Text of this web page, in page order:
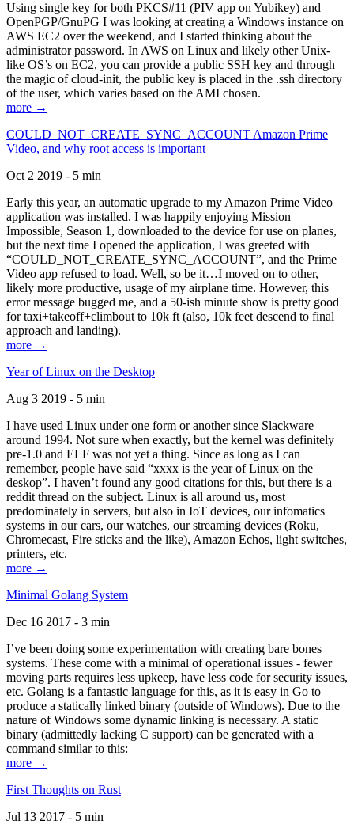
Using single key for both PKCS#11 (PIV app on Yubikey) and
OpenPGP/GnuPG I was looking at creating a Windows instance on
AWS EC2 over the weekend, and I started thinking about the
administrator password. In AWS on Linux and likely other Unix-
like OS’s on EC2, you can provide a public SSH key and through
the magic of cloud-init, the public key is placed in the .ssh directory
of the user, which varies based on the AMI chosen.
more →
COULD_NOT_CREATE_SYNC_ACCOUNT Amazon Prime
Video, and why root access is important
Oct 2 2019 - 5 min
Early this year, an automatic upgrade to my Amazon Prime Video
application was installed. I was happily enjoying Mission
Impossible, Season 1, downloaded to the device for use on planes,
but the next time I opened the application, I was greeted with
“COULD_NOT_CREATE_SYNC_ACCOUNT”, and the Prime
Video app refused to load. Well, so be it…I moved on to other,
likely more productive, usage of my airplane time. However, this
error message bugged me, and a 50-ish minute show is pretty good
for taxi+takeoff+climbout to 10k ft (also, 10k feet descend to final
approach and landing).
more →
Year of Linux on the Desktop
Aug 3 2019 - 5 min
I have used Linux under one form or another since Slackware
around 1994. Not sure when exactly, but the kernel was definitely
pre-1.0 and ELF was not yet a thing. Since as long as I can
remember, people have said “xxxx is the year of Linux on the
deskop”. I haven’t found any good citations for this, but there is a
reddit thread on the subject. Linux is all around us, most
predominately in servers, but also in IoT devices, our infomatics
systems in our cars, our watches, our streaming devices (Roku,
Chromecast, Fire sticks and the like), Amazon Echos, light switches,
printers, etc.
more →
Minimal Golang System
Dec 16 2017 - 3 min
I’ve been doing some experimentation with creating bare bones
systems. These come with a minimal of operational issues - fewer
moving parts requires less upkeep, have less code for security issues,
etc. Golang is a fantastic language for this, as it is easy in Go to
produce a statically linked binary (outside of Windows). Due to the
nature of Windows some dynamic linking is necessary. A static
binary (admittedly lacking C support) can be generated with a
command similar to this:
more →
First Thoughts on Rust
Jul 13 2017 - 5 min